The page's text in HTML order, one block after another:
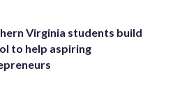
Virginia students build
to help aspiring